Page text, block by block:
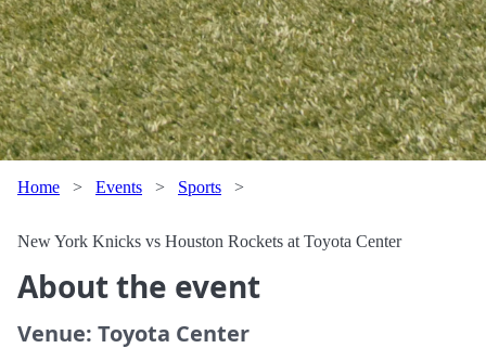
Home > Events > Sports >
New York Knicks vs Houston Rockets at Toyota Center
About the event
Venue: Toyota Center